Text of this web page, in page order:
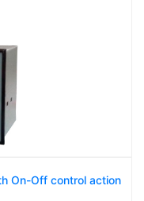
On-Off control action